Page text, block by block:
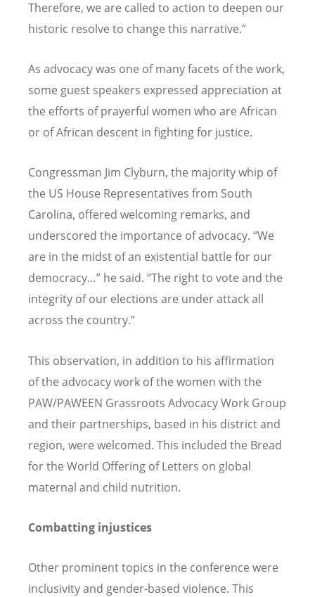
Therefore, we are called to action to deepen our
historic resolve to change this narrative.”
As advocacy was one of many facets of the work,
some guest speakers expressed appreciation at
the efforts of prayerful women who are African
or of African descent in fighting for justice.
Congressman Jim Clyburn, the majority whip of
the US House Representatives from South
Carolina, offered welcoming remarks, and
underscored the importance of advocacy. “We
are in the midst of an existential battle for our
democracy…” he said. “The right to vote and the
integrity of our elections are under attack all
across the country.”
This observation, in addition to his affirmation
of the advocacy work of the women with the
PAW/PAWEEN Grassroots Advocacy Work Group
and their partnerships, based in his district and
region, were welcomed. This included the Bread
for the World Offering of Letters on global
maternal and child nutrition.
Combatting injustices
Other prominent topics in the conference were
inclusivity and gender-based violence. This